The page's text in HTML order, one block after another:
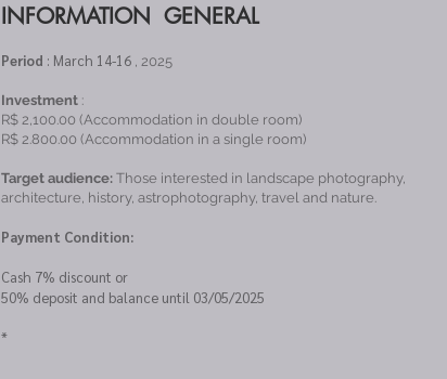
INFORMATION GENERAL
Period : March 14-16 , 2025
Investment :
R$ 2,100.00 (Accommodation in double room)
R$ 2.800.00 (Accommodation in a single room)
Target audience: Those interested in landscape photography,
architecture, history, astrophotography, travel and nature.
Payment Condition:
Cash 7% discount or
50% deposit and balance until 03/05/2025
*